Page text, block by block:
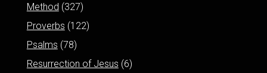
Method (327)
Proverbs (122)
Psalms (78)
Resurrection of Jesus (6)